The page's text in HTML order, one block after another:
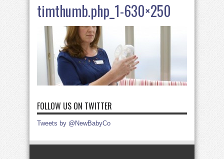
timthumb.php_1-630×250
FOLLOW US ON TWITTER
Tweets by @NewBabyCo